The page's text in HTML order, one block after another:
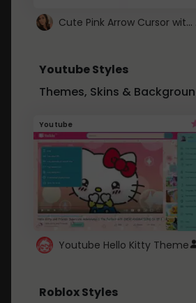
Cute Pink Arrow Cursor with Hearts
Youtube Styles
Themes, Skins &
Youtube
Youtube Hello Kitty Theme
Roblox Styles